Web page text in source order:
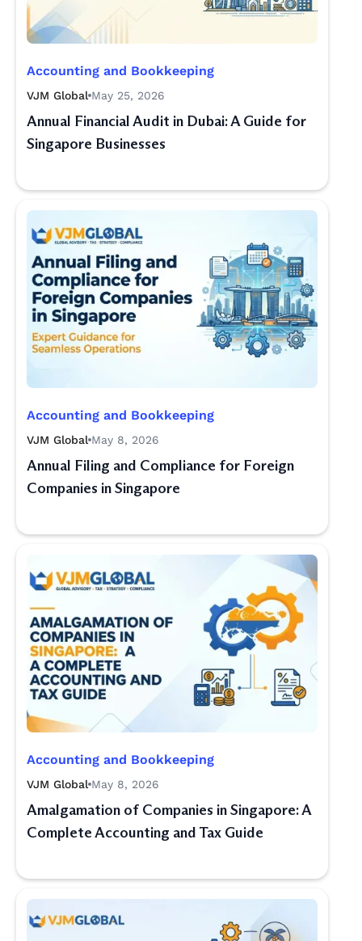
Accounting and Bookkeeping
VJM Global May 25, 2026
Annual Financial Audit in Dubai: A Guide for
Singapore Businesses
Accounting and Bookkeeping
VJM Global May 8, 2026
Annual Filing and Compliance for Foreign
Companies in Singapore
Accounting and Bookkeeping
VJM Global May 8, 2026
Amalgamation of Companies in Singapore: A
Complete Accounting and Tax Guide